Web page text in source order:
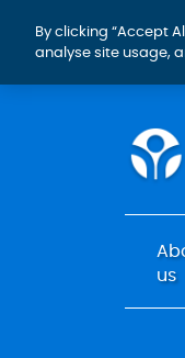
us
By clicking “Accept
analyse site usage,